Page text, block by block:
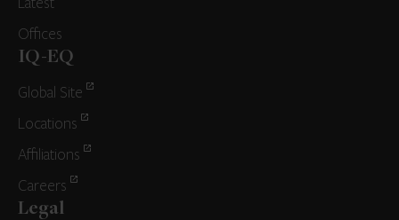
Latest
Offices
IQ-EQ
Global Site
Locations
Affiliations
Careers
Legal